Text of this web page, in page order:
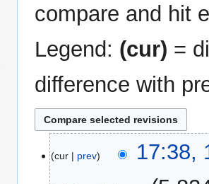
compare and hit
Legend: (cur) =
difference with
July
2026
cur prev 17:38,